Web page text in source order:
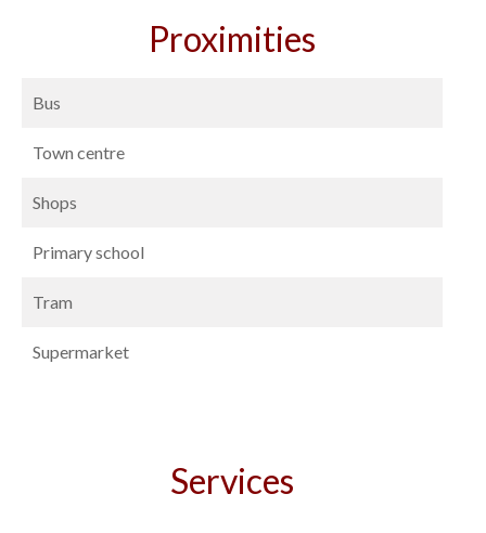
Proximities
Bus
Town centre
Shops
Primary school
Tram
Supermarket
Services